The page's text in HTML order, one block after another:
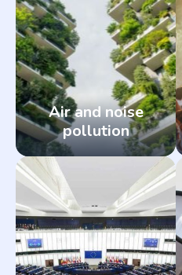
Air and noise
pollution